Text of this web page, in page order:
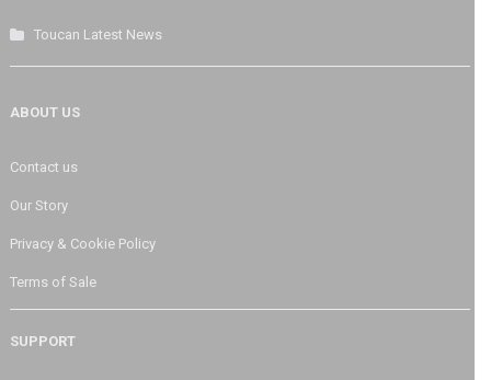
Toucan Latest News
ABOUT US
Contact us
Our Story
Privacy & Cookie Policy
Terms of Sale
SUPPORT